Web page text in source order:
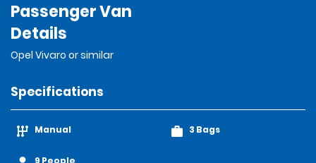
Passenger Van
Details
Opel Vivaro or similar
Specifications
Manual
9 People
3 Bags